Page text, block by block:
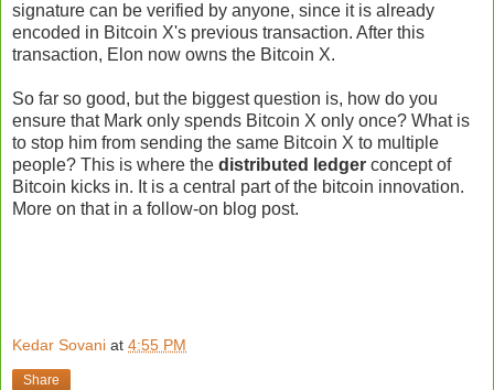
signature can be verified by anyone, since it is already
encoded in Bitcoin X's previous transaction. After this
transaction, Elon now owns the Bitcoin X.
So far so good, but the biggest question is, how do you
ensure that Mark only spends Bitcoin X only once? What is
to stop him from sending the same Bitcoin X to multiple
people? This is where the distributed ledger concept of
Bitcoin kicks in. It is a central part of the bitcoin innovation.
More on that in a follow-on blog post.
Kedar Sovani at 4:55 PM
Share